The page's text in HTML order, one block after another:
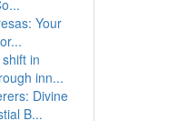
Your
in
inn...
Divine
B...